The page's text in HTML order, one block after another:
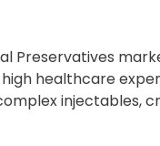
Preservatives
healthcare
injectables,